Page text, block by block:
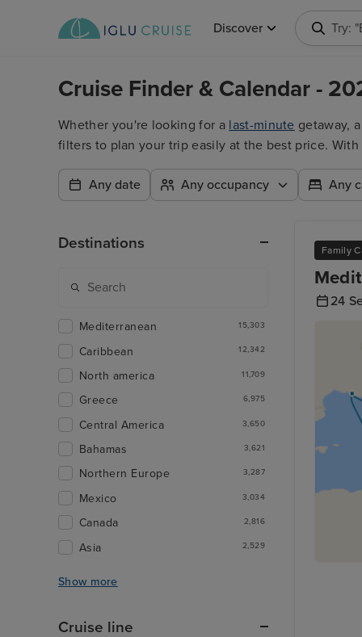
Discover Try:
Cruise Finder & Calendar -
Whether you're looking for a last-minute getaway,
filters to plan your trip easily at the best price.
Any date Any occupancy Any
Family
24
Destinations
Mediterranean 15,303
Caribbean 12,342
North america 11,709
Greece 6,975
Central America 3,650
Bahamas 3,621
Northern Europe 3,287
Mexico 3,034
Canada 2,816
Asia 2,529
Show more
Cruise line